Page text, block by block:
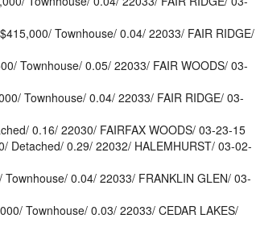
Townhouse/ 0.04/ 22033/ FAIR RIDGE/
Townhouse/ 0.05/ 22033/ FAIR WOODS/ 03-
Townhouse/ 0.04/ 22033/ FAIR RIDGE/ 03-
0.16/ 22030/ FAIRFAX WOODS/ 03-23-15
Detached/ 0.29/ 22032/ HALEMHURST/ 03-02-
0.04/ 22033/ FRANKLIN GLEN/ 03-
Townhouse/ 0.03/ 22033/ CEDAR LAKES/